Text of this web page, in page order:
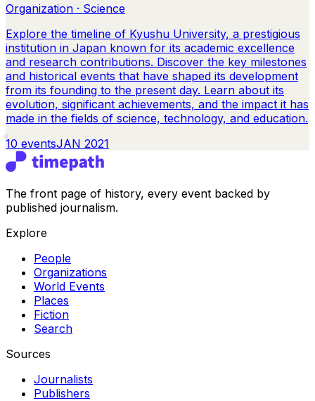
Organization · Science
Explore the timeline of Kyushu University, a prestigious
institution in Japan known for its academic excellence
and research contributions. Discover the key milestones
and historical events that have shaped its development
from its founding to the present day. Learn about its
evolution, significant achievements, and the impact it has
made in the fields of science, technology, and education.
10 eventsJAN 2021
The front page of history, every event backed by
published journalism.
Explore
People
Organizations
World Events
Places
Fiction
Search
Sources
Journalists
Publishers